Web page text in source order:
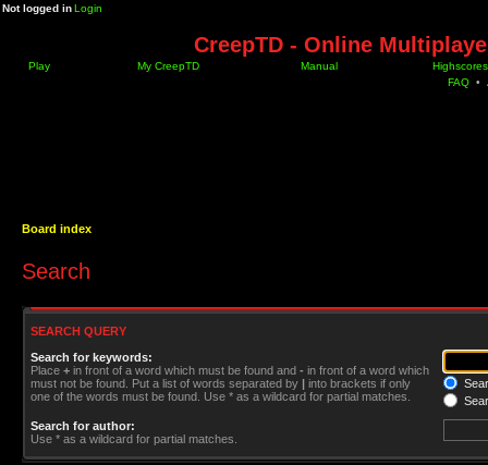
Not logged inLogin
CreepTD - Online
Play My CreepTD Manual
Highscores
FAQ •
Board index
Search
SEARCH QUERY
Search for keywords:
Place + in front of a word which must be found and - in front of a word which
must not be found. Put a list of words separated by | into brackets if only
one of the words must be found. Use * as a wildcard for partial matches.
Search for author:
Use * as a wildcard for partial matches.